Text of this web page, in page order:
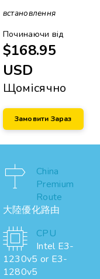
встановлення
Починаючи від
$168.95
USD
Щомісячно
Замовити Зараз
China
Premium
Route
大陸優化路由
CPU
Intel E3-
1230v5 or E3-
1280v5